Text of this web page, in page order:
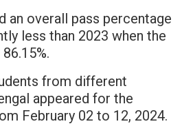
an overall pass percentage
less than 2023 when the
from different
appeared for the
February 02 to 12, 2024.